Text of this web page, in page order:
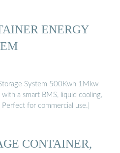
ENERGY
System 500Kwh 1Mkw
a smart BMS, liquid cooling,
for commercial use.|
CONTAINER,